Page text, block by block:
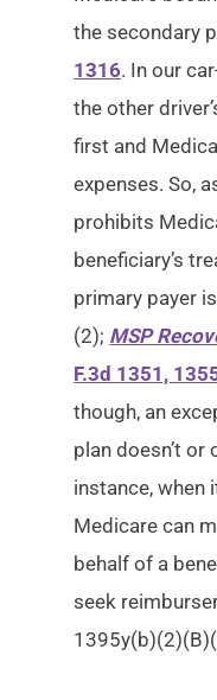
the secondary
1316. In our
the other
first and
expenses. So,
prohibits
beneficiary’s
primary payer
(2); MSP
F.3d 1351,
though, an
plan doesn’t or
instance,
Medicare can
behalf of a
seek